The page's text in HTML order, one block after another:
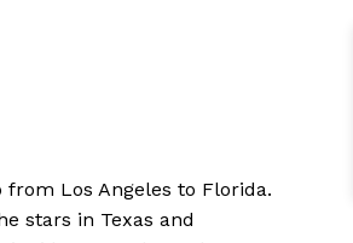
Los Angeles to Florida.
stars in Texas and